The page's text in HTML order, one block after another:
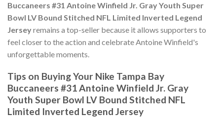
Buccaneers #31 Antoine Winfield Jr. Gray Youth Super
Bowl LV Bound Stitched NFL Limited Inverted Legend
Jerseyremains a top-seller because it allows supporters to
feel closer to the action and celebrate Antoine Winfield's
unforgettable moments.
Tips on Buying Your Nike Tampa Bay
Buccaneers #31 Antoine Winfield Jr. Gray
Youth Super Bowl LV Bound Stitched NFL
Limited Inverted Legend Jersey